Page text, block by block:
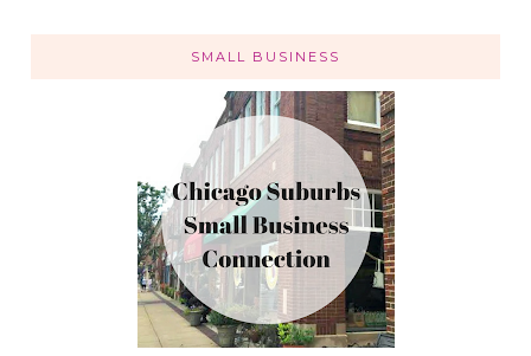
SMALL BUSINESS